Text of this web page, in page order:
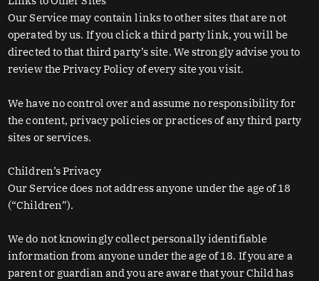
Our Service may contain links to other sites that are not
operated by us. If you click a third party link, you will be
directed to that third party’s site. We strongly advise you to
review the Privacy Policy of every site you visit.
We have no control over and assume no responsibility for
the content, privacy policies or practices of any third party
sites or services.
Children’s Privacy
Our Service does not address anyone under the age of 18
(“Children”).
We do not knowingly collect personally identifiable
information from anyone under the age of 18. If you are a
parent or guardian and you are aware that your Child has